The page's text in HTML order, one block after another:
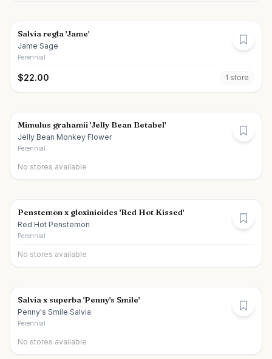
Salvia regla 'Jame'
Jame Sage
Perennial
$22.00 1 store
Mimulus grahamii 'Jelly Bean Betabel'
Jelly Bean Monkey Flower
Perennial
No stores available
Penstemon x gloxinioides 'Red Hot Kissed'
Red Hot Penstemon
Perennial
No stores available
Salvia x superba 'Penny's Smile'
Penny's Smile Salvia
Perennial
No stores available